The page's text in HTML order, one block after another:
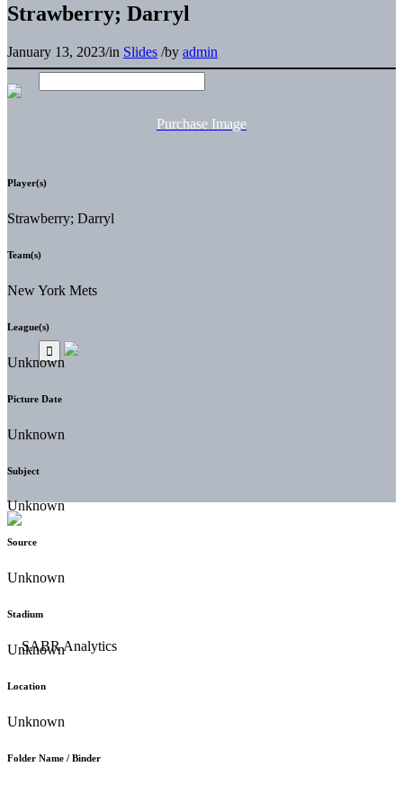
Strawberry; Darryl
January 13, 2023/in Slides /by admin
Purchase Image
Player(s)
Strawberry; Darryl
Team(s)
New York Mets
League(s)
Unknown
Picture Date
Unknown
Subject
Unknown
Source
Unknown
Stadium
Unknown
Location
Unknown
Folder Name / Binder